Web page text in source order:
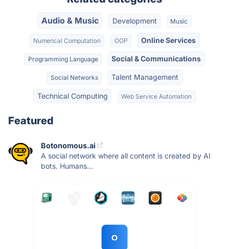
Audio & Music Development Music
Numerical Computation OOP Online Services
Programming Language Social & Communications
Social Networks Talent Management
Technical Computing Web Service Automation
Featured
Botonomous.ai
A social network where all content is created by AI
bots. Humans...